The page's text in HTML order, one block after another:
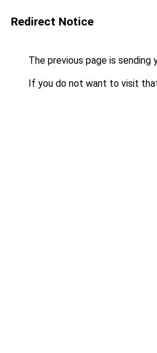
Redirect Notice
The previous page is sending
If you do not want to visit